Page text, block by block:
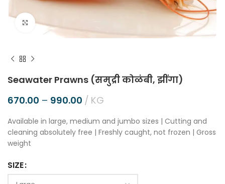
Click to enlarge
Seawater Prawns (समुद्री कोळंबी, झींगा)
670.00 – 990.00 KG
Available in large, medium and jumbo sizes | Cutting and
cleaning absolutely free | Freshly caught, not frozen | Gross
weight
SIZE